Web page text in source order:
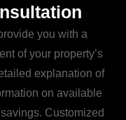
you with a
of your property’s
explanation of
on available
Customized